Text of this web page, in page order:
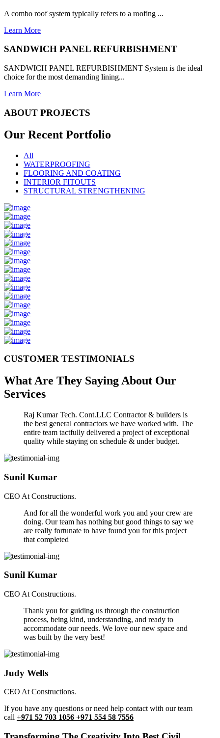
A combo roof system typically refers to a roofing ...
Learn More
SANDWICH PANEL REFURBISHMENT
SANDWICH PANEL REFURBISHMENT System is the ideal
choice for the most demanding lining...
Learn More
ABOUT PROJECTS
Our Recent Portfolio
All
WATERPROOFING
FLOORING AND COATING
INTERIOR FITOUTS
STRUCTURAL STRENGTHENING
CUSTOMER TESTIMONIALS
What Are They Saying About Our
Services
Raj Kumar Tech. Cont.LLC Contractor & builders is
the best general contractors we have worked with. The
entire team tactfully delivered a project of exceptional
quality while staying on schedule & under budget.
Sunil Kumar
CEO At Constructions.
And for all the wonderful work you and your crew are
doing. Our team has nothing but good things to say we
are really fortunate to have found you for this project
that completed
Sunil Kumar
CEO At Constructions.
Thank you for guiding us through the construction
process, being kind, understanding, and ready to
accommodate our needs. We love our new space and
was built by the very best!
Judy Wells
CEO At Constructions.
If you have any questions or need help contact with our team
call +971 52 703 1056 +971 554 58 7556